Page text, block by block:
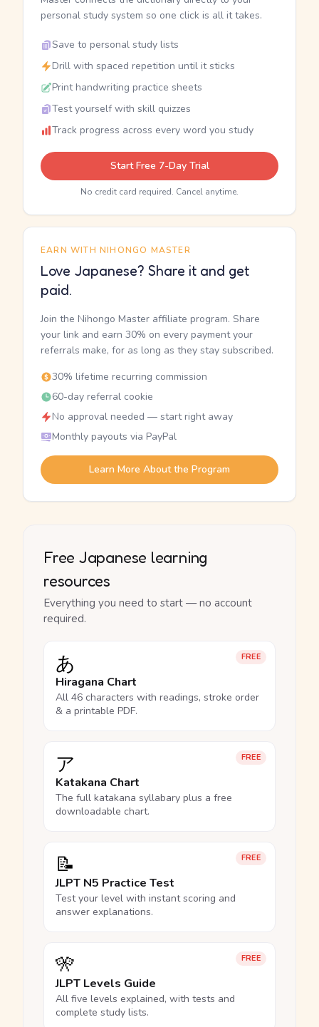
personal study system so one click is all it takes.
Save to personal study lists
Drill with spaced repetition until it sticks
Print handwriting practice sheets
Test yourself with skill quizzes
Track progress across every word you study
Start Free 7-Day Trial
No credit card required. Cancel anytime.
EARN WITH NIHONGO MASTER
Love Japanese? Share it and get
paid.
Join the Nihongo Master affiliate program. Share
your link and earn 30% on every payment your
referrals make, for as long as they stay subscribed.
30% lifetime recurring commission
60-day referral cookie
No approval needed — start right away
Monthly payouts via PayPal
Learn More About the Program
Free Japanese learning
resources
Everything you need to start — no account
required.
FREE
あ
Hiragana Chart
All 46 characters with readings, stroke order
& a printable PDF.
FREE
ア
Katakana Chart
The full katakana syllabary plus a free
downloadable chart.
FREE
📝
JLPT N5 Practice Test
Test your level with instant scoring and
answer explanations.
FREE
🎌
JLPT Levels Guide
All five levels explained, with tests and
complete study lists.